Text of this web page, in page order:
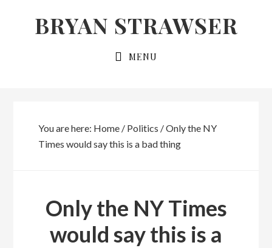
BRYAN STRAWSER
MENU
You are here: Home / Politics /Only the NY
Times would say this is a bad thing
Only the NY Times
would say this is a